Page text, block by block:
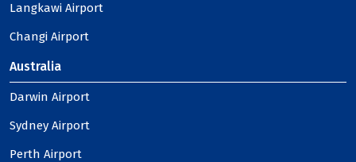
Langkawi Airport
Changi Airport
Australia
Darwin Airport
Sydney Airport
Perth Airport